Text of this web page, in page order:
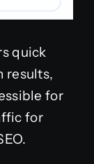
quick
results,
for
for